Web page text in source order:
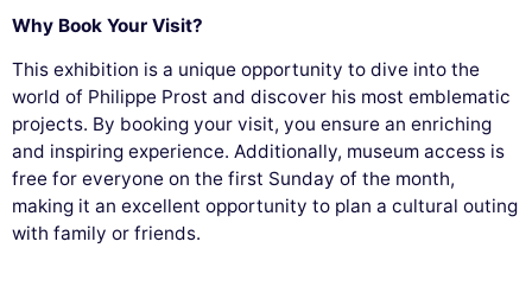
Why Book Your Visit?
This exhibition is a unique opportunity to dive into the
world of Philippe Prost and discover his most emblematic
projects. By booking your visit, you ensure an enriching
and inspiring experience. Additionally, museum access is
free for everyone on the first Sunday of the month,
making it an excellent opportunity to plan a cultural outing
with family or friends.